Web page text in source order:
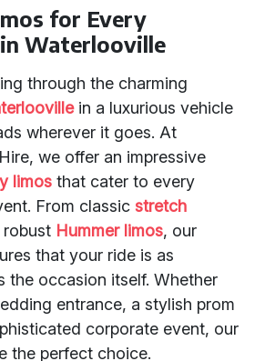
for Every
Waterlooville
through the charming
in a luxurious vehicle
wherever it goes. At
we offer an impressive
limos that cater to every
From classic stretch
Hummer limos, our
that your ride is as
the occasion itself. Whether
entrance, a stylish prom
corporate event, our
the perfect choice.